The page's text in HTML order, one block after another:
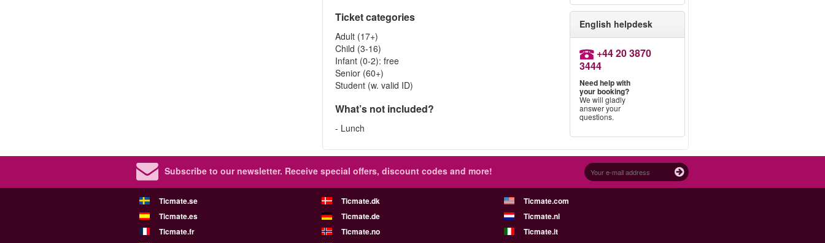
Ticket categories
Adult (17+)
Child (3-16)
Infant (0-2): free
Senior (60+)
Student (w. valid ID)
What’s not included?
- Lunch
English helpdesk
+44 20 3870
3444
Need help with
your booking?
We will gladly
answer your
questions.
Subscribe to our newsletter. Receive special offers, discount codes and more!
Ticmate.se Ticmate.dk
Ticmate.com
Ticmate.es
Ticmate.de
Ticmate.nl
Ticmate.fr
Ticmate.no
Ticmate.it